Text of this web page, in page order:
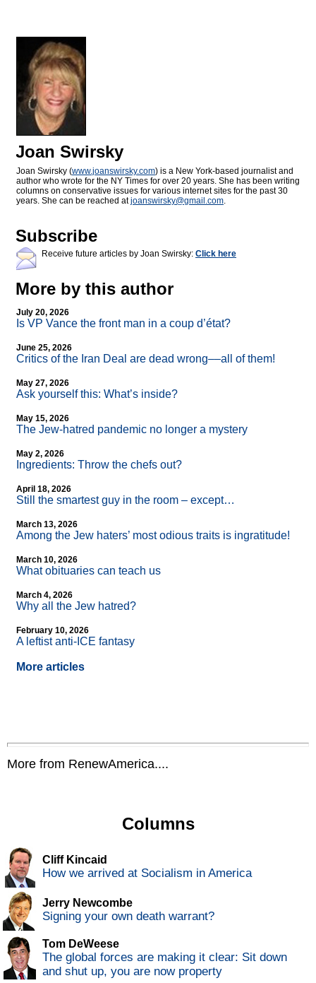
Joan Swirsky
Joan Swirsky (www.joanswirsky.com) is a New York-based journalist and
author who wrote for the NY Times for over 20 years. She has been writing
columns on conservative issues for various internet sites for the past 30
years. She can be reached atjoanswirsky@gmail.com.
Subscribe
Receive future articles by Joan Swirsky: Click here
More by this author
July 20, 2026
Is VP Vance the front man in a coup d’état?
June 25, 2026
Critics of the Iran Deal are dead wrong––all of them!
May 27, 2026
Ask yourself this: What’s inside?
May 15, 2026
The Jew-hatred pandemic no longer a mystery
May 2, 2026
Ingredients: Throw the chefs out?
April 18, 2026
Still the smartest guy in the room – except…
March 13, 2026
Among the Jew haters’ most odious traits is ingratitude!
March 10, 2026
What obituaries can teach us
March 4, 2026
Why all the Jew hatred?
February 10, 2026
A leftist anti-ICE fantasy
More articles
More from RenewAmerica....
Columns
Cliff Kincaid
How we arrived at Socialism in America
Jerry Newcombe
Signing your own death warrant?
Tom DeWeese
The global forces are making it clear: Sit down
and shut up, you are now property